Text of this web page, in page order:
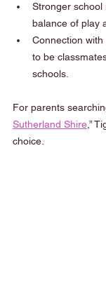
Stronger school
balance of play
Connection
to be
schools.
For parents
Sutherland Shire,”
choice.